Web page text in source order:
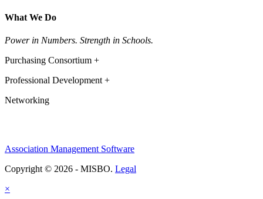
What We Do
Power in Numbers. Strength in Schools.
Purchasing Consortium +
Professional Development +
Networking
Association Management Software
Copyright © 2026 - MISBO. Legal
×